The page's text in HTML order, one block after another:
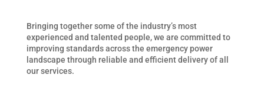
Bringing together some of the industry’s most
experienced and talented people, we are committed to
improving standards across the emergency power
landscape through reliable and efficient delivery of all
our services.